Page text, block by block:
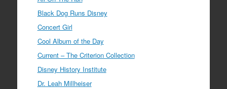
Black Dog Runs Disney
Concert Girl
Cool Album of the Day
Current – The Criterion Collection
Disney History Institute
Dr. Leah Millheiser